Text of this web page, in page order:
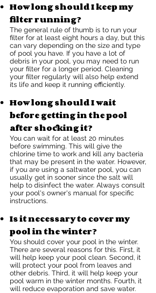
How long should I keep my
filter running?
The general rule of thumb is to run your
filter for at least eight hours a day, but this
can vary depending on the size and type
of pool you have. If you have a lot of
debris in your pool, you may need to run
your filter for a longer period. Cleaning
your filter regularly will also help extend
its life and keep it running efficiently.
How long should I wait
before getting in the pool
after shocking it?
You can wait for at least 20 minutes
before swimming. This will give the
chlorine time to work and kill any bacteria
that may be present in the water. However,
if you are using a saltwater pool, you can
usually get in sooner since the salt will
help to disinfect the water. Always consult
your pool's owner's manual for specific
instructions.
Is it necessary to cover my
pool in the winter?
You should cover your pool in the winter.
There are several reasons for this. First, it
will help keep your pool clean. Second, it
will protect your pool from leaves and
other debris. Third, it will help keep your
pool warm in the winter months. Fourth, it
will reduce evaporation and save water.